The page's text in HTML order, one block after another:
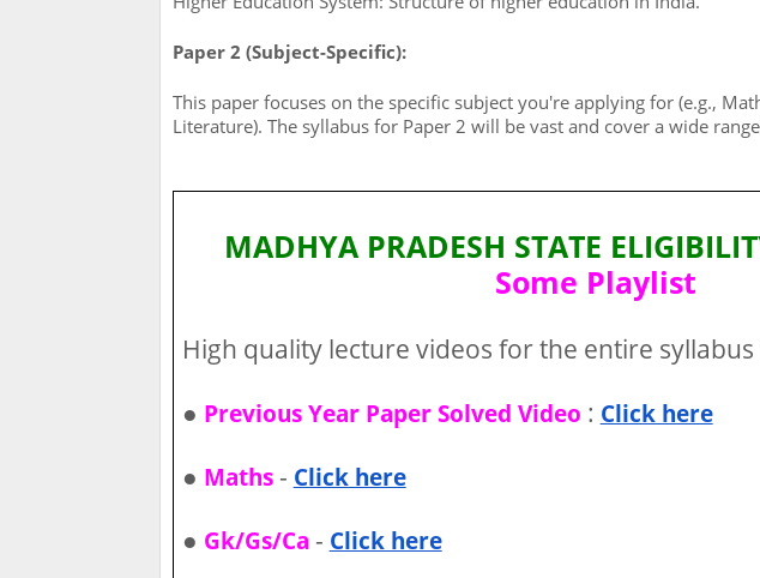
Paper 2 (Subject-Specific):
This paper focuses on the specific subject you're applying for (e.g.,
Literature). The syllabus for Paper 2 will be vast and cover a wide
MADHYA PRADESH STATE
Some Playlist
High quality lecture videos for the entire
● Previous Year Paper Solved Video : Click here
● Maths- Click here
● Gk/Gs/Ca - Click here